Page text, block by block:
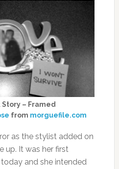
Story – Framed
from morguefile.com
as the stylist added on
up. It was her first
and she intended